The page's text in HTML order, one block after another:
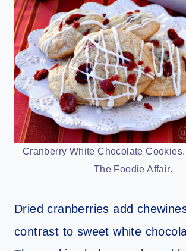
Cranberry White Chocolate
The Foodie Affair.
Dried cranberries add
contrast to sweet white